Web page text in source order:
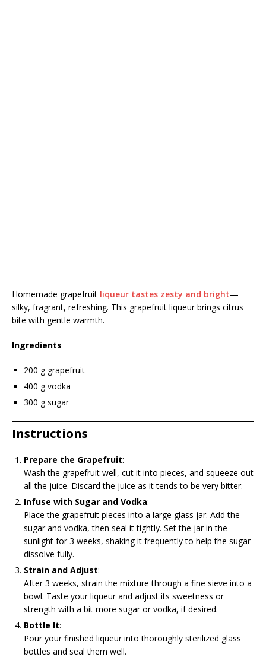
Homemade grapefruit liqueur tastes zesty and bright—
silky, fragrant, refreshing. This grapefruit liqueur brings citrus
bite with gentle warmth.
Ingredients
200 g grapefruit
400 g vodka
300 g sugar
Instructions
Prepare the Grapefruit:
Wash the grapefruit well, cut it into pieces, and squeeze out
all the juice. Discard the juice as it tends to be very bitter.
Infuse with Sugar and Vodka:
Place the grapefruit pieces into a large glass jar. Add the
sugar and vodka, then seal it tightly. Set the jar in the
sunlight for 3 weeks, shaking it frequently to help the sugar
dissolve fully.
Strain and Adjust:
After 3 weeks, strain the mixture through a fine sieve into a
bowl. Taste your liqueur and adjust its sweetness or
strength with a bit more sugar or vodka, if desired.
Bottle It:
Pour your finished liqueur into thoroughly sterilized glass
bottles and seal them well.